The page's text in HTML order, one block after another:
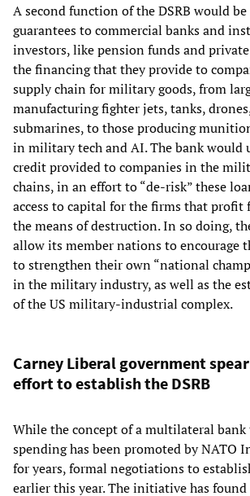
A second function of the DSRB would
guarantees to commercial banks and
investors, like pension funds and
the financing that they provide to
supply chain for military goods, from
manufacturing fighter jets, tanks,
submarines, to those producing
in military tech and AI. The bank would
credit provided to companies in the
chains, in an effort to “de-risk” these
access to capital for the firms that profit
the means of destruction. In so doing,
allow its member nations to encourage
to strengthen their own “national
in the military industry, as well as the
of the US military-industrial complex.
Carney Liberal government
effort to establish the DSRB
While the concept of a multilateral
spending has been promoted by NATO
for years, formal negotiations to
earlier this year. The initiative has found